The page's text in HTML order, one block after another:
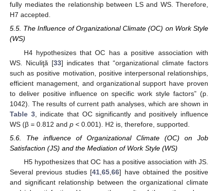
fully mediates the relationship between LS and WS. Therefore,
H7 accepted.
5.5. The Influence of Organizational Climate (OC) on Work Style
(WS)
H4 hypothesizes that OC has a positive association with
WS. Niculiţă [33] indicates that “organizational climate factors
such as positive motivation, positive interpersonal relationships,
efficient management, and organizational support have proven
to deliver positive influence on specific work style factors” (p.
1042). The results of current path analyses, which are shown in
Table 3, indicate that OC significantly and positively influence
WS (β = 0.812 and p < 0.001). H2 is, therefore, supported.
5.6. The influence of Organizational Climate (OC) on Job
Satisfaction (JS) and the Mediation of Work Style (WS)
H5 hypothesizes that OC has a positive association with JS.
Several previous studies [41 ,65 ,66] have obtained the positive
and significant relationship between the organizational climate